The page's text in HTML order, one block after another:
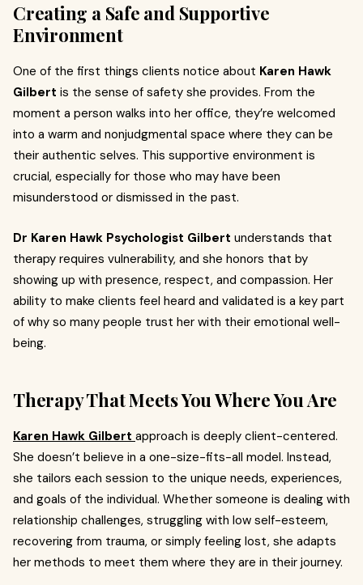
Creating a Safe and Supportive
Environment
One of the first things clients notice about Karen Hawk
Gilbert is the sense of safety she provides. From the
moment a person walks into her office, they’re welcomed
into a warm and nonjudgmental space where they can be
their authentic selves. This supportive environment is
crucial, especially for those who may have been
misunderstood or dismissed in the past.
Dr Karen Hawk Psychologist Gilbert understands that
therapy requires vulnerability, and she honors that by
showing up with presence, respect, and compassion. Her
ability to make clients feel heard and validated is a key part
of why so many people trust her with their emotional well-
being.
Therapy That Meets You Where You Are
Karen Hawk Gilbert approach is deeply client-centered.
She doesn’t believe in a one-size-fits-all model. Instead,
she tailors each session to the unique needs, experiences,
and goals of the individual. Whether someone is dealing with
relationship challenges, struggling with low self-esteem,
recovering from trauma, or simply feeling lost, she adapts
her methods to meet them where they are in their journey.